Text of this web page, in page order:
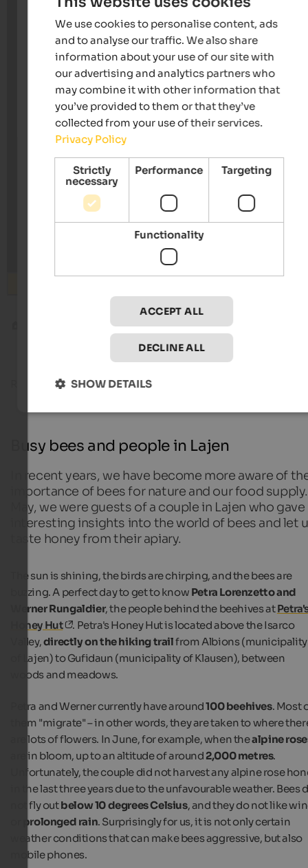
Busy bees and people in Lajen
Reading time about 10minutes
Busy bees and people in Lajen
In recent years, we have become more aware of
importance of bees for nature and our food
May, we were guests of a couple in Lajen who gave
interesting insights into the world of bees and let
taste honey from their apiary.
The sun is shining, the birds are chirping, and the bees are
buzzing. A perfect day to get to know Petra Lorenzetto and
Werner Rungaldier, the people behind the beehives at
Honey Hut
. Petra's Honey Hut is located above the Isarco
Valley,directly on the hiking trailfrom Albions (municipality
of Lajen) to Gufidaun (municipality of Klausen), between
woods and meadows.
Petra and Werner currently have around100 beehives. Most
them "migrate" – in other words, they are taken to where
are lots of flowers. In June, for example, when thealpine
are in bloom, up to an altitude of around 2,000 metres.
Unfortunately, the couple did not harvest any alpine rose
in the last three years due to the unfavourable weather. Bees
not fly outbelow 10 degrees Celsius, and they do not like
prolonged rain. Surprisingly for us, it is not only certain
weather conditions that can make bees aggressive, but also
mobile phones.
We use cookies to personalise content, ads
and to analyse our traffic. We also share
information about your use of our site with
our advertising and analytics partners who
may combine it with other information that
you’ve provided to them or that they’ve
collected from your use of their services.
Privacy Policy
Strictly
necessary
Performance Targeting
Functionality
ACCEPT ALL
DECLINE ALL
SHOW DETAILS